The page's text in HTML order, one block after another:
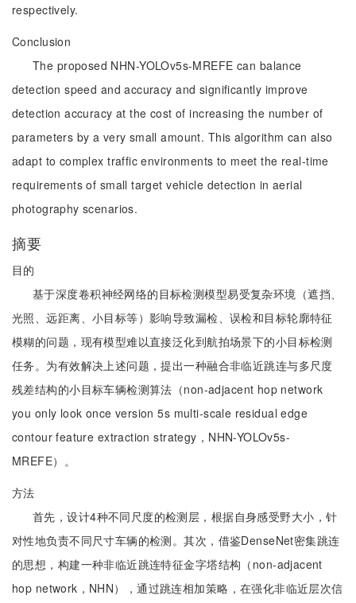
respectively.
Conclusion
The proposed NHN-YOLOv5s-MREFE can balance
detection speed and accuracy and significantly improve
detection accuracy at the cost of increasing the number of
parameters by a very small amount. This algorithm can also
adapt to complex traffic environments to meet the real-time
requirements of small target vehicle detection in aerial
photography scenarios.
摘要
目的
基于深度卷积神经网络的目标检测模型易受复杂环境（遮挡、
光照、远距离、小目标等）影响导致漏检、误检和目标轮廓特征
模糊的问题，现有模型难以直接泛化到航拍场景下的小目标检测
任务。为有效解决上述问题，提出一种融合非临近跳连与多尺度
残差结构的小目标车辆检测算法（non-adjacent hop network
you only look once version 5s multi-scale residual edge
contour feature extraction strategy，NHN-YOLOv5s-
MREFE）。
方法
首先，设计4种不同尺度的检测层，根据自身感受野大小，针
对性地负责不同尺寸车辆的检测。其次，借鉴DenseNet密集跳连
的思想，构建一种非临近跳连特征金字塔结构（non-adjacent
hop network，NHN），通过跳连相加策略，在强化非临近层次信